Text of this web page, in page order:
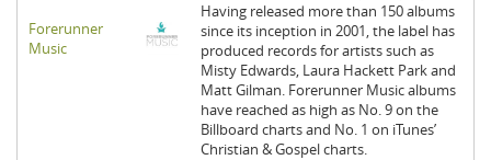
Forerunner
Music
Having released more than 150 albums
since its inception in 2001, the label has
produced records for artists such as
Misty Edwards, Laura Hackett Park and
Matt Gilman. Forerunner Music albums
have reached as high as No. 9 on the
Billboard charts and No. 1 on iTunes’
Christian & Gospel charts.